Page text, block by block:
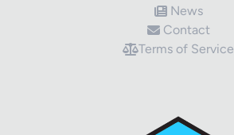
News
Contact
Terms of Service